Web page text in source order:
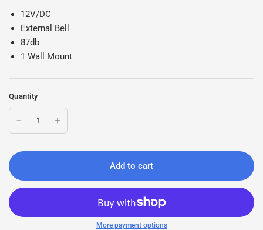
12V/DC
External Bell
87db
1 Wall Mount
Quantity
Add to cart
More payment options